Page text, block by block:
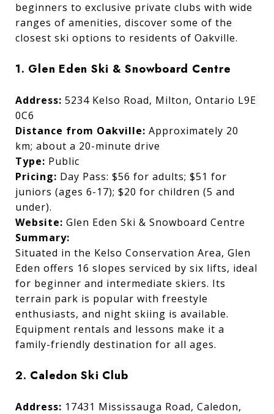
beginners to exclusive private clubs with wide
ranges of amenities, discover some of the
closest ski options to residents of Oakville.
1. Glen Eden Ski & Snowboard Centre
Address: 5234 Kelso Road, Milton, Ontario L9E
0C6
Distance from Oakville: Approximately 20
km; about a 20-minute drive
Type: Public
Pricing: Day Pass: $56 for adults; $51 for
juniors (ages 6-17); $20 for children (5 and
under).
Website: Glen Eden Ski & Snowboard Centre
Summary:
Situated in the Kelso Conservation Area, Glen
Eden offers 16 slopes serviced by six lifts, ideal
for beginner and intermediate skiers. Its
terrain park is popular with freestyle
enthusiasts, and night skiing is available.
Equipment rentals and lessons make it a
family-friendly destination for all ages.
2. Caledon Ski Club
Address: 17431 Mississauga Road, Caledon,